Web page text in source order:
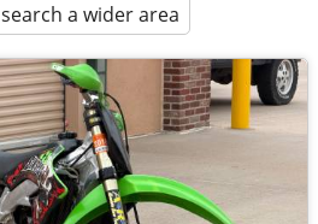
search a wider area